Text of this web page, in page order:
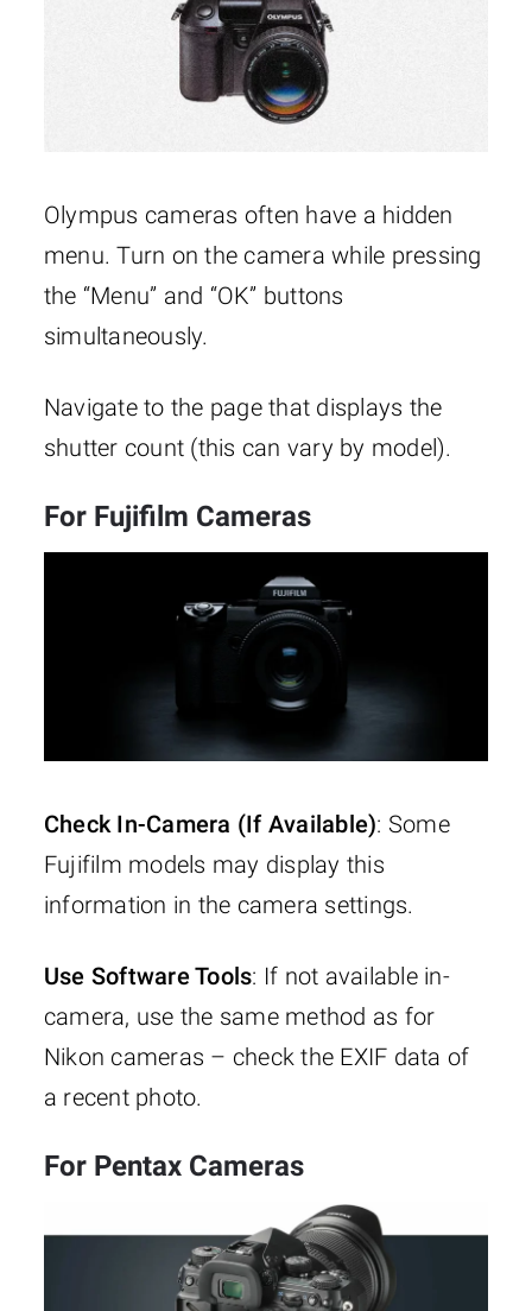
Olympus cameras often have a hidden
menu. Turn on the camera while pressing
the “Menu” and “OK” buttons
simultaneously.
Navigate to the page that displays the
shutter count (this can vary by model).
For Fujifilm Cameras
Check In-Camera (If Available): Some
Fujifilm models may display this
information in the camera settings.
Use Software Tools: If not available in-
camera, use the same method as for
Nikon cameras – check the EXIF data of
a recent photo.
For Pentax Cameras